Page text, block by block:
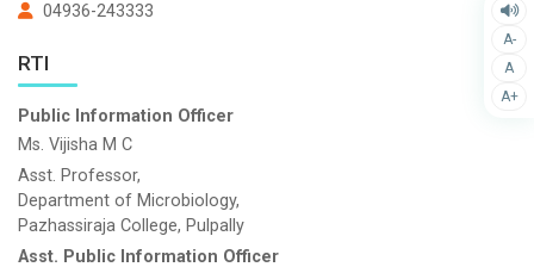
A-
A
A+
04936-243333
RTI
Public Information Officer
Ms. Vijisha M C
Asst. Professor,
Department of Microbiology,
Pazhassiraja College, Pulpally
Asst. Public Information Officer